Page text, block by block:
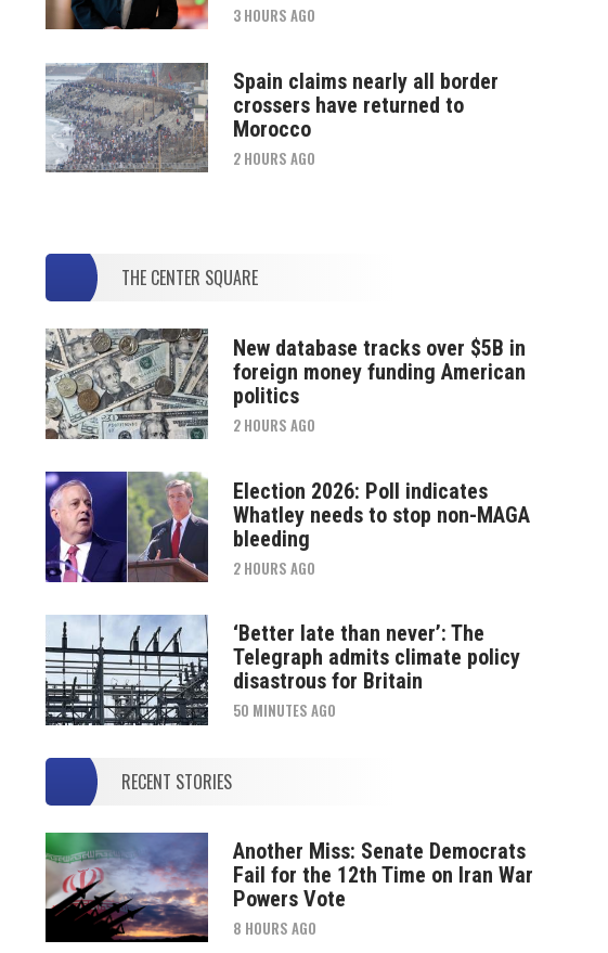
3 HOURS AGO
Spain claims nearly all border
crossers have returned to
Morocco
2 HOURS AGO
THE CENTER SQUARE
New database tracks over $5B in
foreign money funding American
politics
2 HOURS AGO
Election 2026: Poll indicates
Whatley needs to stop non-MAGA
bleeding
2 HOURS AGO
‘Better late than never’: The
Telegraph admits climate policy
disastrous for Britain
50 MINUTES AGO
RECENT STORIES
Another Miss: Senate Democrats
Fail for the 12th Time on Iran War
Powers Vote
8 HOURS AGO